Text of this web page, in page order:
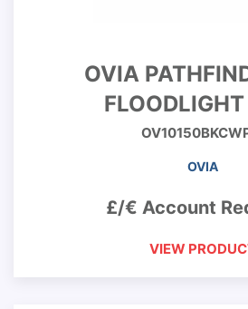
OVIA
OVIA
£/€ Account
VIEW